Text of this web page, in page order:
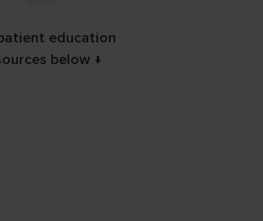
education
below ↓